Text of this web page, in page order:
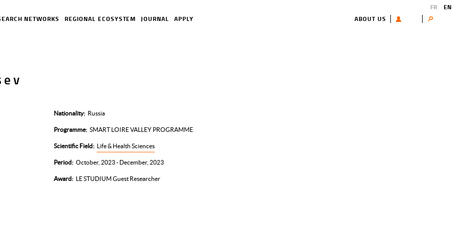
ABOUT US
NETWORKS REGIONAL ECOSYSTEM JOURNAL APPLY
FR EN
Nationality Russia
Programme SMART LOIRE VALLEY PROGRAMME
Scientific Field Life & Health Sciences
Period October, 2023 - December, 2023
Award LE STUDIUM Guest Researcher